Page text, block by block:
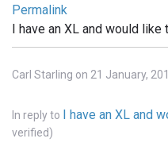
Permalink
I have an XL and would
Carl Starling on 21 January,
In reply to I have an XL and
verified)